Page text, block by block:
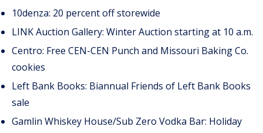
10denza: 20 percent off storewide
LINK Auction Gallery: Winter Auction starting at 10 a.m.
Centro: Free CEN-CEN Punch and Missouri Baking Co.
cookies
Left Bank Books: Biannual Friends of Left Bank Books
sale
Gamlin Whiskey House/Sub Zero Vodka Bar: Holiday